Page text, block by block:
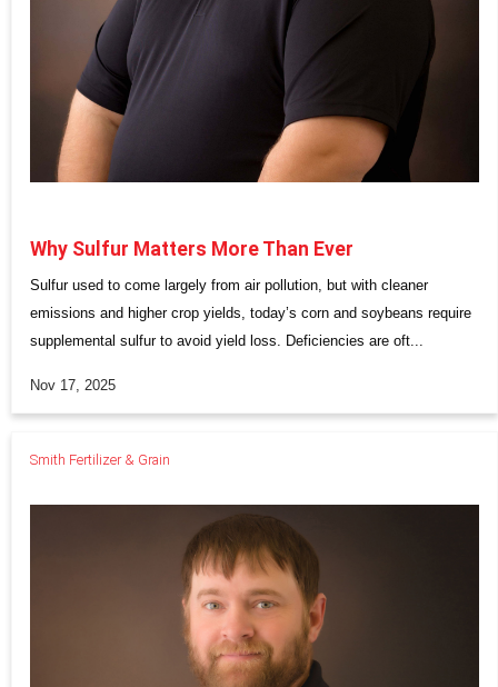
Why Sulfur Matters More Than Ever
Sulfur used to come largely from air pollution, but with cleaner
emissions and higher crop yields, today’s corn and soybeans require
supplemental sulfur to avoid yield loss. Deficiencies are oft...
Nov 17, 2025
Smith Fertilizer & Grain